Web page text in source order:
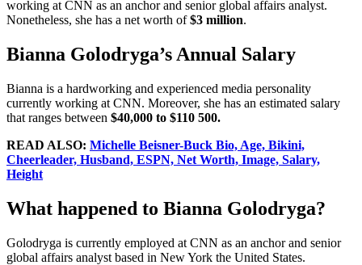
working at CNN as an anchor and senior global affairs analyst.
Nonetheless, she has a net worth of$3 million.
Bianna Golodryga’s Annual Salary
Bianna is a hardworking and experienced media personality
currently working at CNN. Moreover, she has an estimated salary
that ranges between $40,000 to $110 500.
READ ALSO: Michelle Beisner-Buck Bio, Age, Bikini,
Cheerleader, Husband, ESPN, Net Worth, Image, Salary,
Height
What happened to Bianna Golodryga?
Golodryga is currently employed at CNN as an anchor and senior
global affairs analyst based in New York the United States.